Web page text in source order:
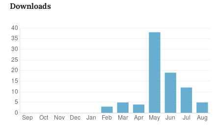
Downloads